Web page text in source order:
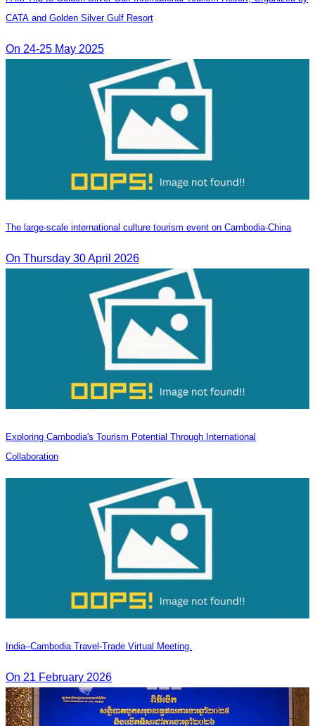
CATA and Golden Silver Gulf Resort
On 24-25 May 2025
The large-scale international culture tourism event on Cambodia-China
On Thursday 30 April 2026
Exploring Cambodia's Tourism Potential Through International
Collaboration
India–Cambodia Travel-Trade Virtual Meeting.
On 21 February 2026